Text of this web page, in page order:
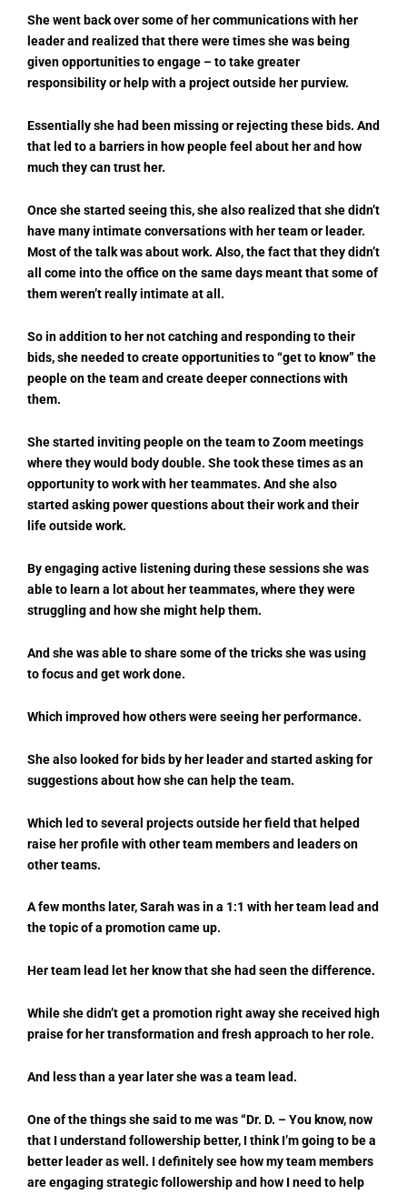
She went back over some of her communications with her
leader and realized that there were times she was being
given opportunities to engage – to take greater
responsibility or help with a project outside her purview.
Essentially she had been missing or rejecting these bids. And
that led to a barriers in how people feel about her and how
much they can trust her.
Once she started seeing this, she also realized that she didn’t
have many intimate conversations with her team or leader.
Most of the talk was about work. Also, the fact that they didn’t
all come into the office on the same days meant that some of
them weren’t really intimate at all.
So in addition to her not catching and responding to their
bids, she needed to create opportunities to “get to know” the
people on the team and create deeper connections with
them.
She started inviting people on the team to Zoom meetings
where they would body double. She took these times as an
opportunity to workwith her teammates. And she also
started asking power questions about their work and their
life outside work.
By engaging active listening during these sessions she was
able to learn a lot about her teammates, where they were
struggling and how she might help them.
And she was able to share some of the tricks she was using
to focus and get work done.
Which improved how others were seeing her performance.
She also looked for bids by her leader and started asking for
suggestions about how she can help the team.
Which led to several projects outside her field that helped
raise her profile with other team members and leaders on
other teams.
A few months later, Sarah was in a 1:1 with her team lead and
the topic of a promotion came up.
Her team lead let her know that she had seen the difference.
While she didn’t get a promotion right away she received high
praise for her transformation and fresh approach to her role.
And less than a year later she was a team lead.
One of the things she said to me was “Dr. D. – You know, now
that I understand followership better, I think I’m going to be a
better leader as well. I definitely see how my team members
are engaging strategic followership and how I need to help